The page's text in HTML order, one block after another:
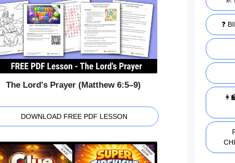
The Lord's Prayer (Matthew 6:5–9)
DOWNLOAD FREE PDF LESSON
❓